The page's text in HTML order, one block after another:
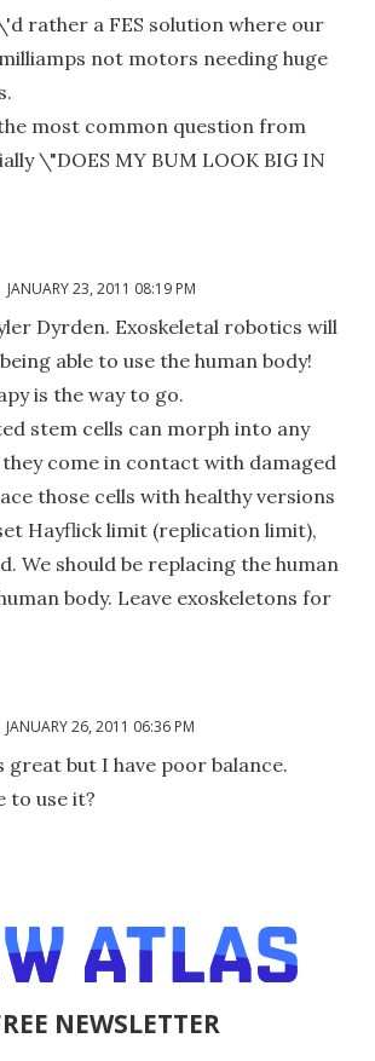
rather a FES solution where our
not motors needing huge
most common question from
\"DOES MY BUM LOOK BIG IN
JANUARY 23, 2011 08:19 PM
Dyrden. Exoskeletal robotics will
able to use the human body!
is the way to go.
stem cells can morph into any
they come in contact with damaged
those cells with healthy versions
Hayflick limit (replication limit),
We should be replacing the human
body. Leave exoskeletons for
JANUARY 26, 2011 06:36 PM
great but I have poor balance.
to use it?
NEWSLETTER